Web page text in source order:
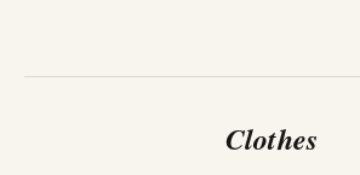
Clothes